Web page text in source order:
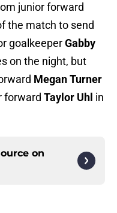
junior forward
the match to send
goalkeeperGabby
on the night, but
Megan Turner
forward Taylor Uhl in
on